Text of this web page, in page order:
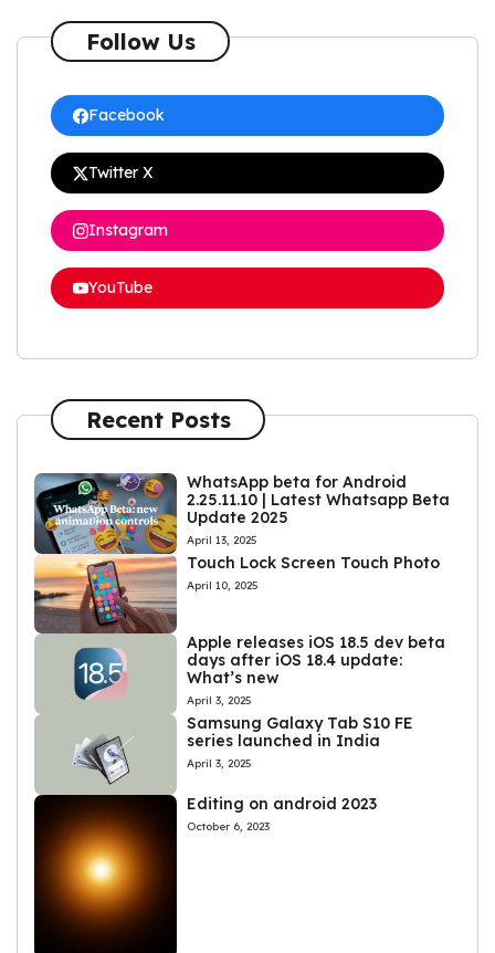
Follow Us
Facebook
Twitter X
Instagram
YouTube
Recent Posts
WhatsApp beta for Android
2.25.11.10 | Latest Whatsapp Beta
Update 2025
April 13, 2025
Touch Lock Screen Touch Photo
April 10, 2025
Apple releases iOS 18.5 dev beta
days after iOS 18.4 update:
What’s new
April 3, 2025
Samsung Galaxy Tab S10 FE
series launched in India
April 3, 2025
Editing on android 2023
October 6, 2023